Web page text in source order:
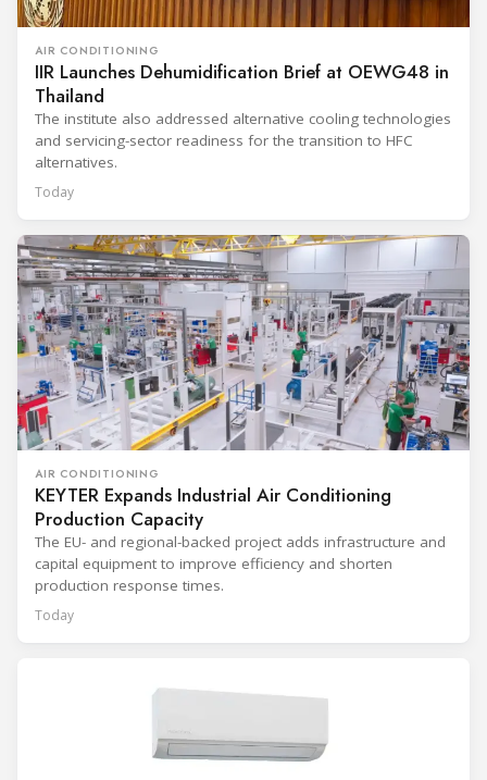
AIR CONDITIONING
IIR Launches Dehumidification Brief at OEWG48 in
Thailand
The institute also addressed alternative cooling technologies
and servicing-sector readiness for the transition to HFC
alternatives.
Today
AIR CONDITIONING
KEYTER Expands Industrial Air Conditioning
Production Capacity
The EU- and regional-backed project adds infrastructure and
capital equipment to improve efficiency and shorten
production response times.
Today